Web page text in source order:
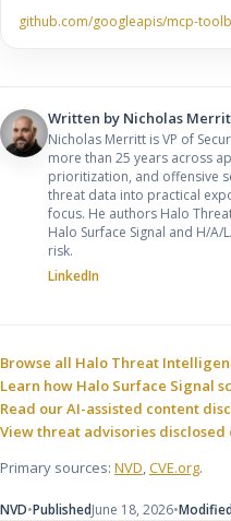
github.com/googleapis/mcp-
Written by Nicholas
Nicholas Merritt is VP of
more than 25 years across
prioritization, and offensive
threat data into practical
focus. He authors Halo
Halo Surface Signal and H/
risk.
LinkedIn
Sources and related
Browse all Halo Threat
Learn how Halo Surface Signal
Read our AI-assisted content
View threat advisories disclosed
Primary sources: NVD,CVE.org.
NVD•PublishedJune 18, 2026•Modified